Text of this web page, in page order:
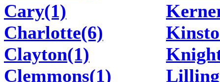
Cary(1)
Charlotte(6)
Clayton(1)
Clemmons(1)